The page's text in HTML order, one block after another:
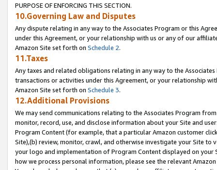
PURPOSE OF ENFORCING THIS SECTION.
10.Governing Law and Disputes
Any dispute relating in any way to the Associates Program or this
under this Agreement, or your relationship with us or any of our
Amazon Site set forth on Schedule 2.
11.Taxes
Any taxes and related obligations relating in any way to the
transactions or activities under this Agreement, or your relationship
Amazon Site set forth on Schedule 3.
12.Additional Provisions
We may send communications relating to the Associates Program
monitor, record, use, and disclose information about your Site and
Program Content (for example, that a particular Amazon customer
Site),(b) review, monitor, crawl, and otherwise investigate your Site
your logo and implementation of Program Content displayed on
how we process personal information, please see the relevant